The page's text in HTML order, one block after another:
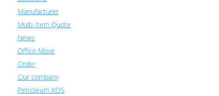
Manufacturer
Multi-Item Quote
News
Office Move
Order
Our company
Petroleum XOS